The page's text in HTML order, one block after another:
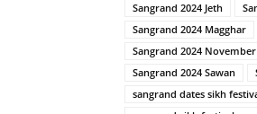
Sangrand 2024 Jeth
Sangrand 2024 Magghar
Sangrand 2024 November
Sangrand 2024 Sawan
sangrand dates sikh